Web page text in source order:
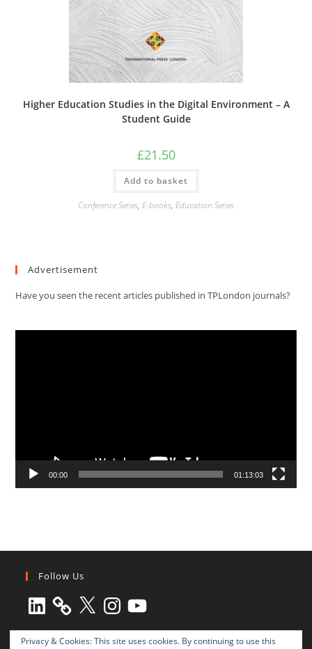
Higher Education Studies in the Digital Environment – A
Student Guide
£21.50
Add to basket
Conference Series, E-books, Education Series
Advertisement
Have you seen the recent articles published in TPLondon journals?
00:00 01:13:03
Follow Us
LinkedIn X Instagram
YouTube
Privacy & Cookies: This site uses cookies. By continuing to use this